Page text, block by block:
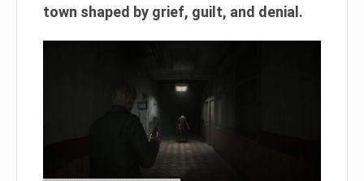
town shaped by grief, guilt, and denial.